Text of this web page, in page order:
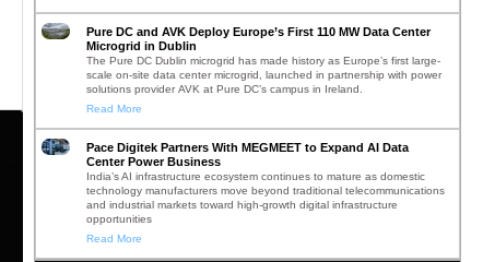
Pure DC and AVK Deploy Europe’s First 110 MW Data Center
Microgrid in Dublin
The Pure DC Dublin microgrid has made history as Europe’s first large-
scale on-site data center microgrid, launched in partnership with power
solutions provider AVK at Pure DC’s campus in Ireland.
Read More
Pace Digitek Partners With MEGMEET to Expand AI Data
Center Power Business
India’s AI infrastructure ecosystem continues to mature as domestic
technology manufacturers move beyond traditional telecommunications
and industrial markets toward high-growth digital infrastructure
opportunities
Read More